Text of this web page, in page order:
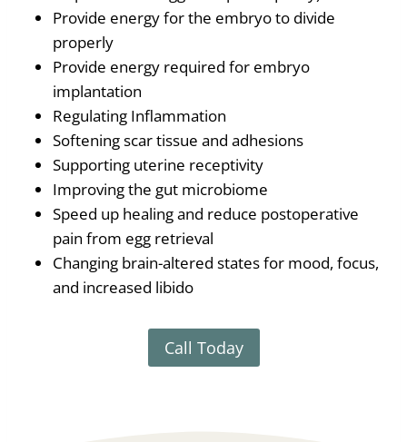
Provide energy for the embryo to divide
properly
Provide energy required for embryo
implantation
Regulating Inflammation
Softening scar tissue and adhesions
Supporting uterine receptivity
Improving the gut microbiome
Speed up healing and reduce postoperative
pain from egg retrieval
Changing brain-altered states for mood, focus,
and increased libido
Call Today